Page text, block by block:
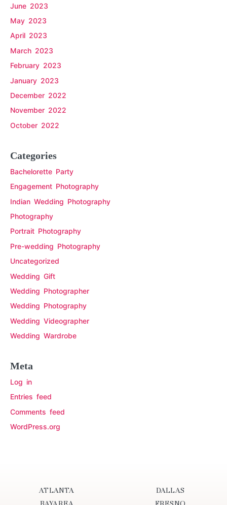
June 2023
May 2023
April 2023
March 2023
February 2023
January 2023
December 2022
November 2022
October 2022
Categories
Bachelorette Party
Engagement Photography
Indian Wedding Photography
Photography
Portrait Photography
Pre-wedding Photography
Uncategorized
Wedding Gift
Wedding Photographer
Wedding Photography
Wedding Videographer
Wedding Wardrobe
Meta
Log in
Entries feed
Comments feed
WordPress.org
ATLANTA
DALLAS